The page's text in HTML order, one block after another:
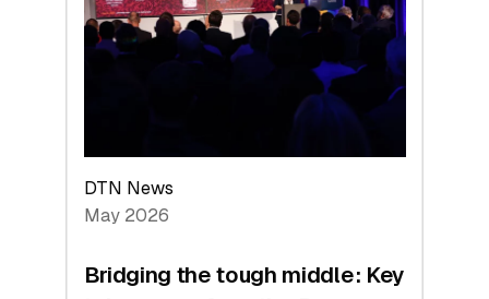
Matures:
Returns,
Investor
Layer
DTN News
May 2026
Bridging the tough middle: Key